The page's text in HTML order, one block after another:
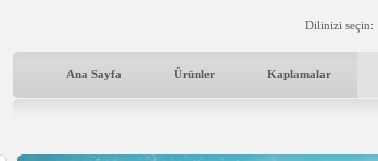
Dilinizi seçin:
Ana Sayfa Ürünler Kaplamalar